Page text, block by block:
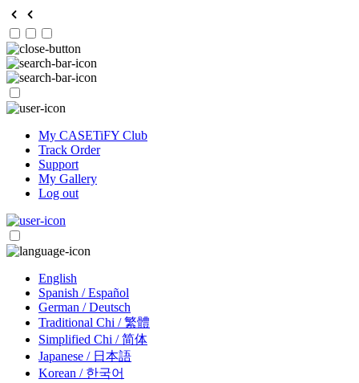
My CASETiFY Club
Track Order
Support
My Gallery
Log out
English
Spanish / Español
German / Deutsch
Traditional Chi / 繁體
Simplified Chi / 简体
Japanese / 日本語
Korean / 한국어